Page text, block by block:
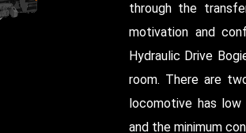
through the
motivation and
Hydraulic Drive
room. There are
locomotive has
and the minimum